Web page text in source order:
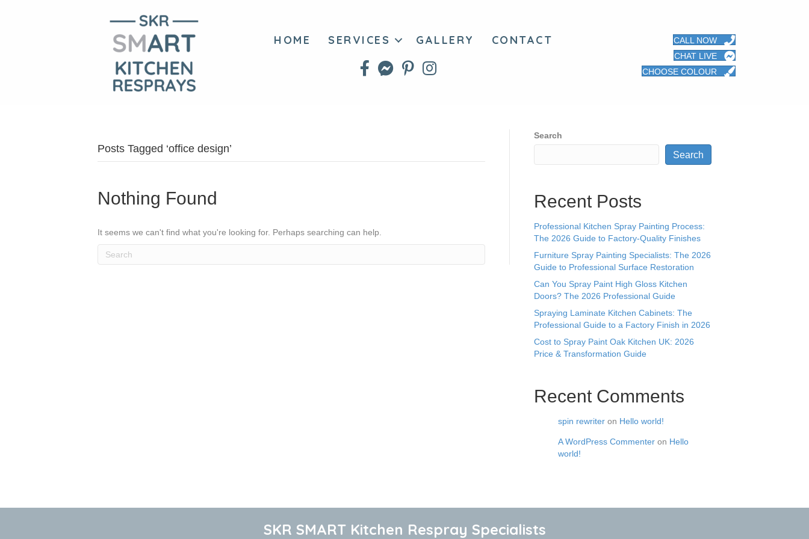
HOME SERVICES GALLERY CONTACT
CALL NOW
CHAT LIVE
CHOOSE COLOUR
Posts Tagged ‘office design’
Nothing Found
It seems we can't find what you're looking for. Perhaps searching can help.
Search
Search
Recent Posts
Professional Kitchen Spray Painting Process:
The 2026 Guide to Factory-Quality Finishes
Furniture Spray Painting Specialists: The 2026
Guide to Professional Surface Restoration
Can You Spray Paint High Gloss Kitchen
Doors? The 2026 Professional Guide
Spraying Laminate Kitchen Cabinets: The
Professional Guide to a Factory Finish in 2026
Cost to Spray Paint Oak Kitchen UK: 2026
Price & Transformation Guide
Recent Comments
spin rewriter on Hello world!
A WordPress Commenter on Hello
world!
SKR SMART Kitchen Respray Specialists